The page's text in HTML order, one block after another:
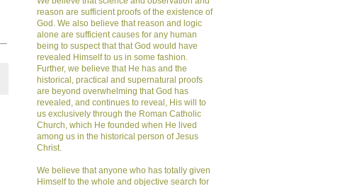
reason are sufficient proofs of the existence of
God. We also believe that reason and logic
alone are sufficient causes for any human
being to suspect that that God would have
revealed Himself to us in some fashion.
Further, we believe that He has and the
historical, practical and supernatural proofs
are beyond overwhelming that God has
revealed, and continues to reveal, His will to
us exclusively through the Roman Catholic
Church, which He founded when He lived
among us in the historical person of Jesus
Christ.
We believe that anyone who has totally given
Himself to the whole and objective search for